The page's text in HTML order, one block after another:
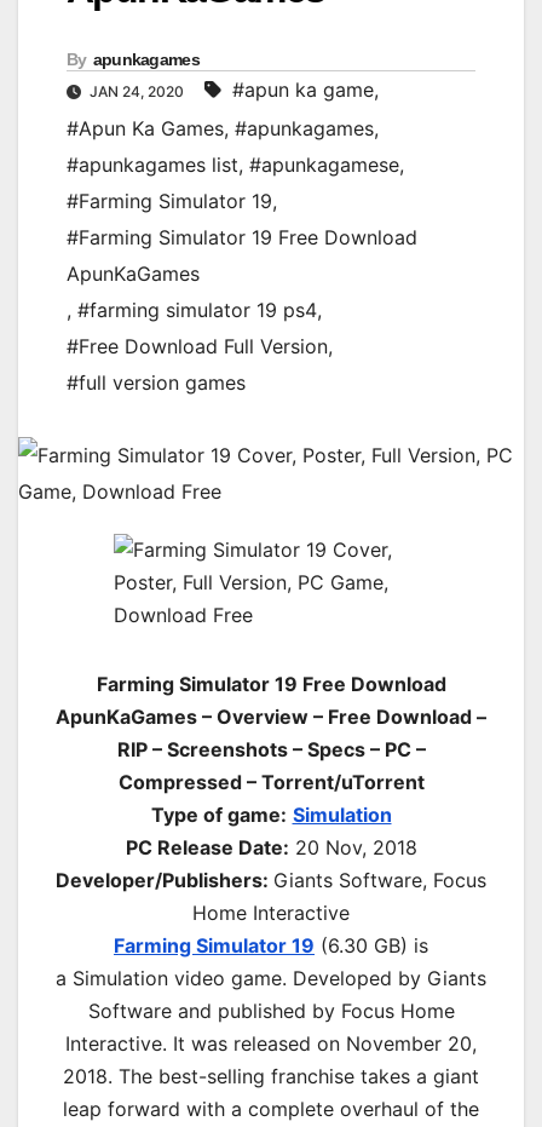
By apunkagames
JAN 24, 2020 #apun ka game,
#Apun Ka Games, #apunkagames,
#apunkagames list, #apunkagamese,
#Farming Simulator 19,
#Farming Simulator 19 Free Download
ApunKaGames
, #farming simulator 19 ps4,
#Free Download Full Version,
#full version games
Farming Simulator 19 Free Download
ApunKaGames – Overview – Free Download –
RIP – Screenshots – Specs – PC –
Compressed – Torrent/uTorrent
Type of game: Simulation
PC Release Date: 20 Nov, 2018
Developer/Publishers: Giants Software, Focus
Home Interactive
Farming Simulator 19 (6.30 GB) is
a Simulation video game. Developed by Giants
Software and published by Focus Home
Interactive. It was released on November 20,
2018. The best-selling franchise takes a giant
leap forward with a complete overhaul of the